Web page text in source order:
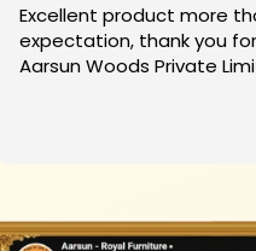
Excellent product more than my
expectation, thank you for
Aarsun